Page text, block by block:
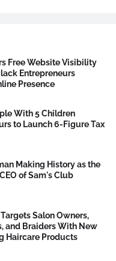
Free Website Visibility
Entrepreneurs
Presence
With 5 Children
to Launch 6-Figure Tax
Making History as the
of Sam's Club
Salon Owners,
and Braiders With New
Haircare Products